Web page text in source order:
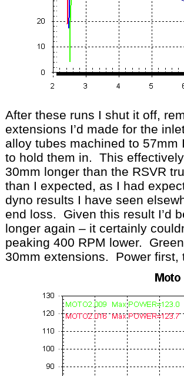
After these runs I shut it off,
extensions I’d made for the
alloy tubes machined to
to hold them in. This
30mm longer than the RSVR
than I expected, as I had
dyno results I have seen
end loss. Given this result I’d
longer again – it certainly
peaking 400 RPM lower.
30mm extensions. Power first,